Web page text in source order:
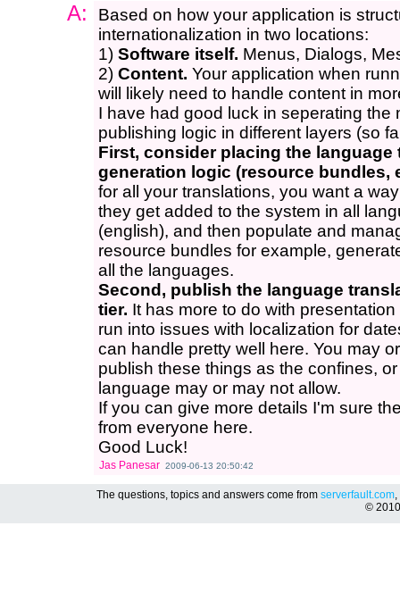
A:
Based on how your application is
internationalization in two locations:
1) Software itself. Menus, Dialogs,
2) Content. Your application when
will likely need to handle content in
I have had good luck in seperating the
publishing logic in different layers (so
First, consider placing the
generation logic (resource bundles,
for all your translations, you want a
they get added to the system in all
(english), and then populate and
resource bundles for example,
all the languages.
Second, publish the language
tier. It has more to do with
run into issues with localization for
can handle pretty well here. You may
publish these things as the confines,
language may or may not allow.
If you can give more details I'm sure
from everyone here.
Good Luck!
Jas Panesar 2009-06-13 20:50:42
The questions, topics and answers come from serverfault.com,
©